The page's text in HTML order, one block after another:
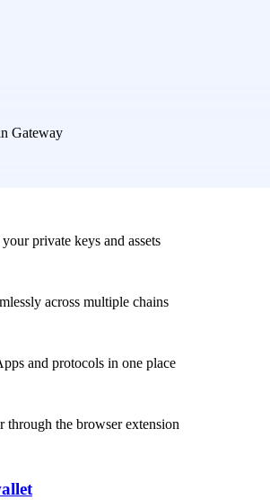
private keys and assets
across multiple chains
and protocols in one place
through the browser extension